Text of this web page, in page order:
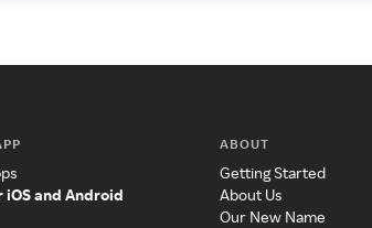
and Android
ABOUT
Getting Started
About Us
Our New Name